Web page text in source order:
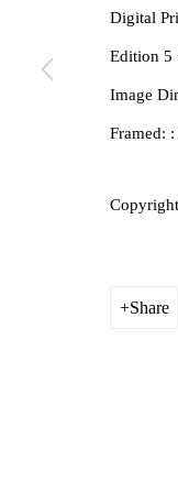
Digital
Edition 5
Image
Framed:
Share